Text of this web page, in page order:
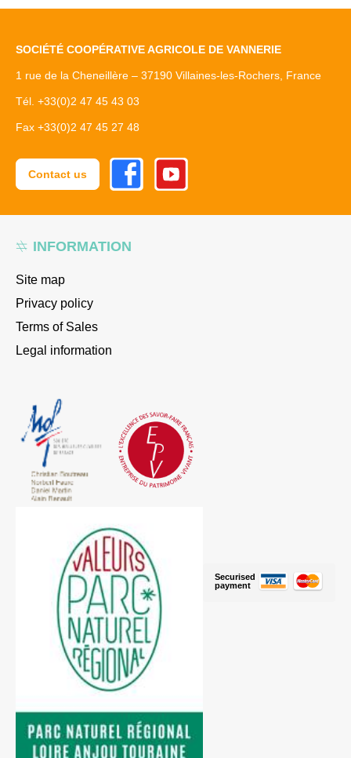
INFORMATION
Site map
Privacy policy
Terms of Sales
Legal information
SOCIÉTÉ COOPÉRATIVE AGRICOLE DE VANNERIE
1 rue de la Cheneillère – 37190 Villaines-les-Rochers, France
Tél. +33(0)2 47 45 43 03
Fax +33(0)2 47 45 27 48
Securised
payment
Contact us
FacebookYoutube